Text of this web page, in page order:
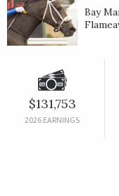
Bay
$131,753
2026 EARNINGS